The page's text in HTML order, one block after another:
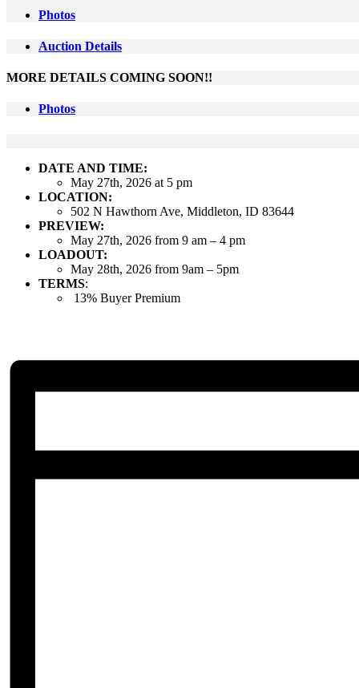
Photos
Auction Details
MORE DETAILS COMING SOON!!
Photos
DATE AND TIME:
May 27th, 2026 at 5 pm
LOCATION:
502 N Hawthorn Ave, Middleton, ID 83644
PREVIEW:
May 27th, 2026 from 9 am – 4 pm
LOADOUT:
May 28th, 2026 from 9am – 5pm
TERMS:
13% Buyer Premium